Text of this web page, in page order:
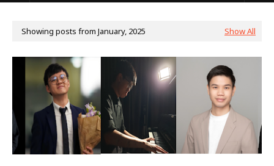
Showing posts from January, 2025 Show All